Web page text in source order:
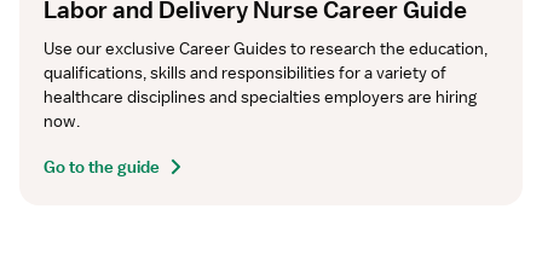
Labor and Delivery Nurse Career Guide
Use our exclusive Career Guides to research the education,
qualifications, skills and responsibilities for a variety of
healthcare disciplines and specialties employers are hiring
now.
Go to the guide